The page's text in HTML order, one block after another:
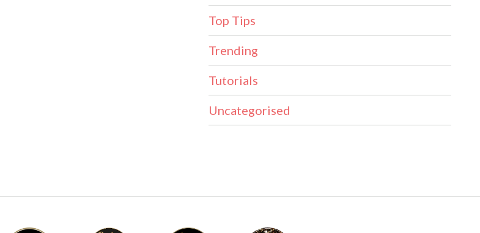
Top Tips
Trending
Tutorials
Uncategorised